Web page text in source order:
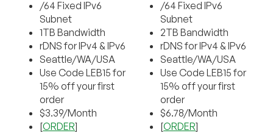
/64 Fixed IPv6
Subnet
1TB Bandwidth
rDNS for IPv4 & IPv6
Seattle/WA/USA
Use Code LEB15 for
15% off your first
order
$3.39/Month
[ORDER]
/64 Fixed IPv6
Subnet
2TB Bandwidth
rDNS for IPv4 & IPv6
Seattle/WA/USA
Use Code LEB15 for
15% off your first
order
$6.78/Month
[ORDER]